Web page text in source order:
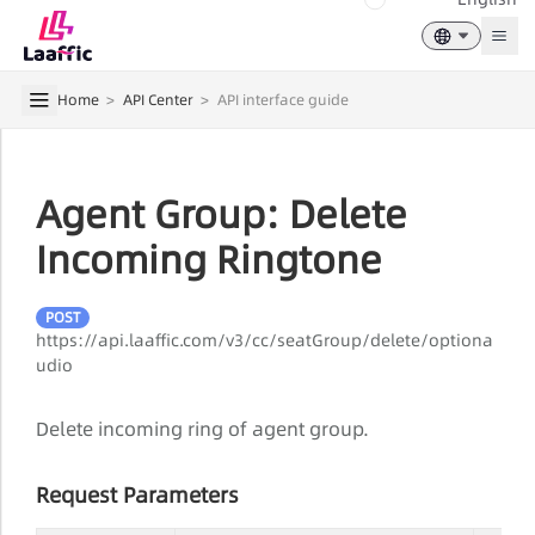
Home > API Center > API interface guide
Agent Group: Delete
Incoming Ringtone
POST
https://api.laaffic.com/v3/cc/seatGroup/delete/optiona
udio
Delete incoming ring of agent group.
Request Parameters